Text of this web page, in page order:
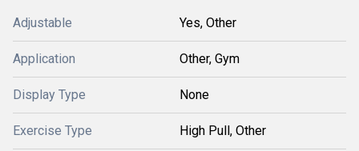
Adjustable Yes, Other
Application Other, Gym
Display Type None
Exercise Type High Pull, Other